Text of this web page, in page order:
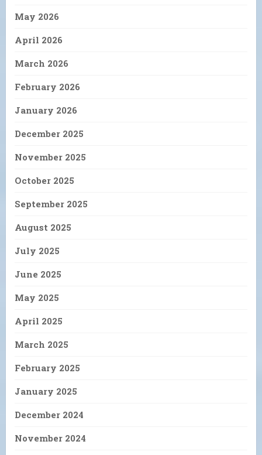
May 2026
April 2026
March 2026
February 2026
January 2026
December 2025
November 2025
October 2025
September 2025
August 2025
July 2025
June 2025
May 2025
April 2025
March 2025
February 2025
January 2025
December 2024
November 2024